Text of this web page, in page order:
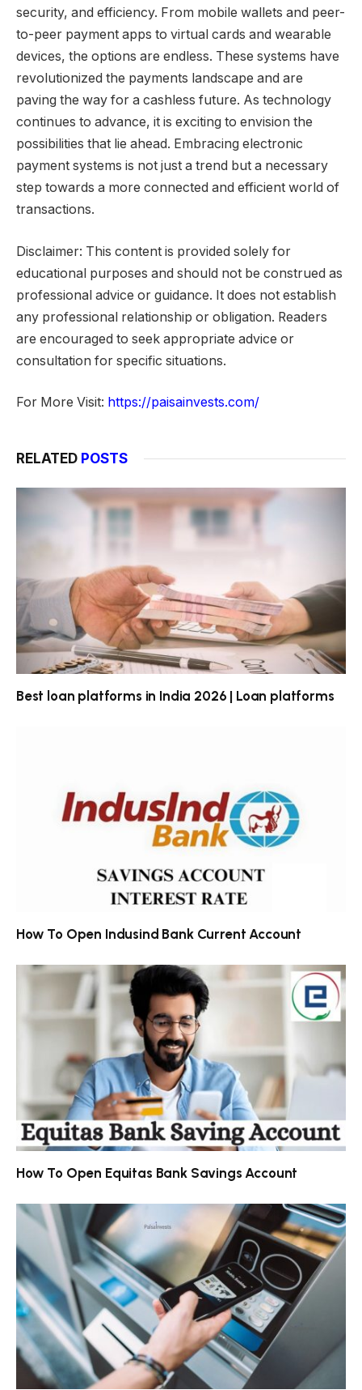
security, and efficiency. From mobile wallets and peer-
to-peer payment apps to virtual cards and wearable
devices, the options are endless. These systems have
revolutionized the payments landscape and are
paving the way for a cashless future. As technology
continues to advance, it is exciting to envision the
possibilities that lie ahead. Embracing electronic
payment systems is not just a trend but a necessary
step towards a more connected and efficient world of
transactions.
Disclaimer: This content is provided solely for
educational purposes and should not be construed as
professional advice or guidance. It does not establish
any professional relationship or obligation. Readers
are encouraged to seek appropriate advice or
consultation for specific situations.
For More Visit: https://paisainvests.com/
RELATED POSTS
Best loan platforms in India 2026 | Loan platforms
How To Open Indusind Bank Current Account
How To Open Equitas Bank Savings Account